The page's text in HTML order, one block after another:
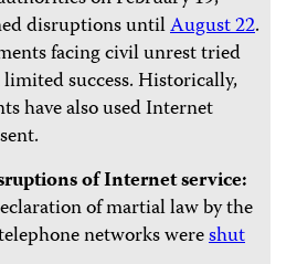
disruptions untilAugust 22.
facing civil unrest tried
success. Historically,
have also used Internet
of Internet service:
of martial law by the
networks wereshut